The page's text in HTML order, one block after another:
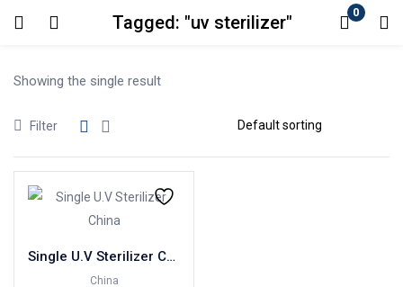
Tagged: "uv sterilizer" 0
Login
Showing the single result
Filter
Single U.V Sterilizer China
China